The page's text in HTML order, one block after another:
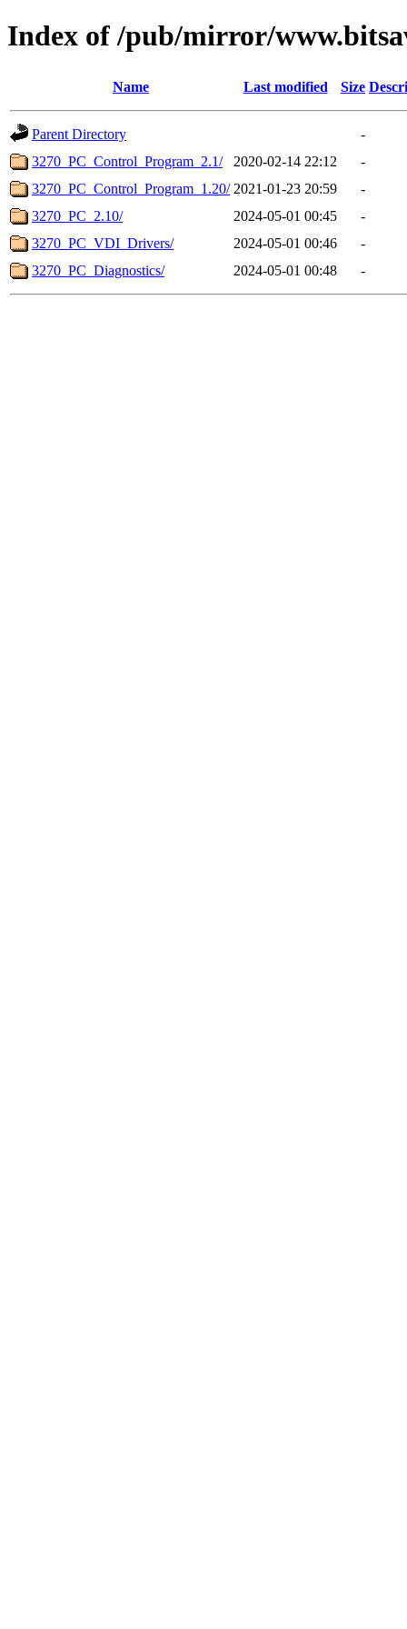
Index of /pub/mirror/
Name Last modified Size
Parent Directory
-
3270_PC_Control_Program_2.1/
2020-02-14 22:12
-
3270_PC_Control_Program_1.20/ 2021-01-23 20:59
-
3270_PC_2.10/
2024-05-01 00:45
-
3270_PC_VDI_Drivers/
2024-05-01 00:46
-
3270_PC_Diagnostics/
2024-05-01 00:48 -